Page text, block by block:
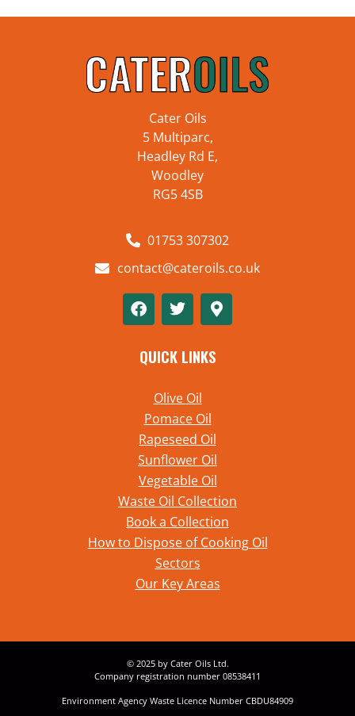
Cater Oils
5 Multiparc,
Headley Rd E,
Woodley
RG5 4SB
01753 307302
contact@cateroils.co.uk
QUICK LINKS
Olive Oil
Pomace Oil
Rapeseed Oil
Sunflower Oil
Vegetable Oil
Waste Oil Collection
Book a Collection
How to Dispose of Cooking Oil
Sectors
Our Key Areas
© 2025 by Cater Oils Ltd.
Company registration number 08538411
Environment Agency Waste Licence Number CBDU84909